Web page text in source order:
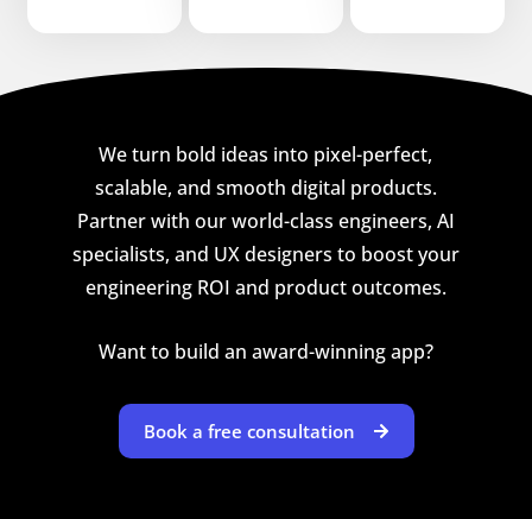
We turn bold ideas into pixel-perfect,
scalable, and smooth digital products.
Partner with our world-class engineers, AI
specialists, and UX designers to boost your
engineering ROI and product outcomes.
Want to build an award-winning app?
Book a free consultation